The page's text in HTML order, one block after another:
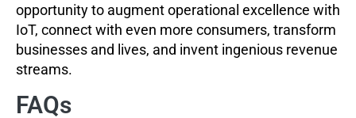
opportunity to augment operational excellence with
IoT, connect with even more consumers, transform
businesses and lives, and invent ingenious revenue
streams.
FAQs